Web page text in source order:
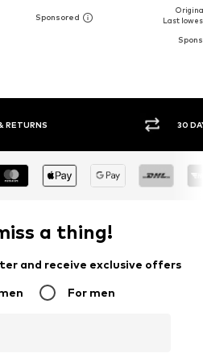
Last
POLICY BUY
a thing!
and receive exclusive offers
For men